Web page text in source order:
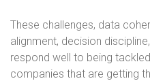
These challenges, data
alignment, decision
respond well to being
companies that are getting